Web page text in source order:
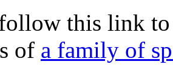
this link
of a family of